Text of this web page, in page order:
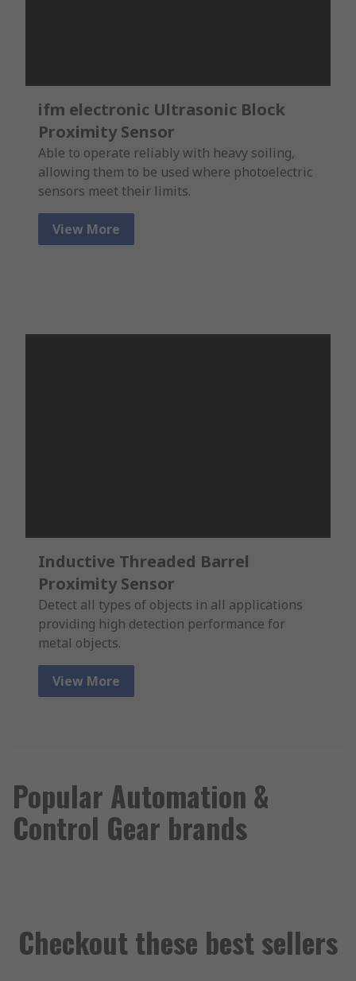
ifm electronic Ultrasonic Block
Proximity Sensor
Able to operate reliably with heavy soiling,
allowing them to be used where photoelectric
sensors meet their limits.
View More
Inductive Threaded Barrel
Proximity Sensor
Detect all types of objects in all applications
providing high detection performance for
metal objects.
View More
Popular Automation &
Control Gear brands
Checkout these best sellers